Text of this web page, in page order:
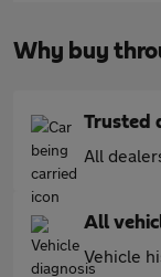
Why buy
Trusted
All
All
Vehicle